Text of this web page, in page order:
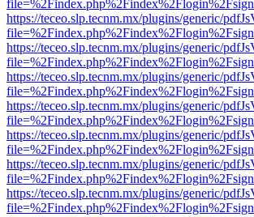
https://teceo.slp.tecnm.mx/plugins/generic/
https://teceo.slp.tecnm.mx/plugins/generic/
https://teceo.slp.tecnm.mx/plugins/generic/
https://teceo.slp.tecnm.mx/plugins/generic/
https://teceo.slp.tecnm.mx/plugins/generic/
https://teceo.slp.tecnm.mx/plugins/generic/
https://teceo.slp.tecnm.mx/plugins/generic/